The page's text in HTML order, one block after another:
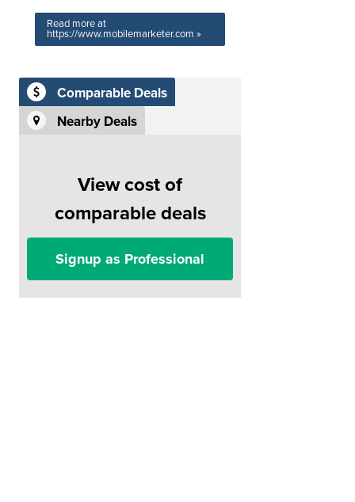
Read more at
https://www.mobilemarketer.com »
Comparable Deals
Nearby Deals
View cost of
comparable deals
Signup as Professional